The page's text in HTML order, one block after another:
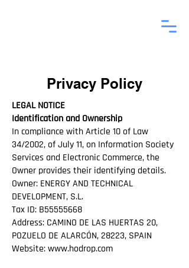
Privacy Policy
LEGAL NOTICE
Identification and Ownership
In compliance with Article 10 of Law
34/2002, of July 11, on Information Society
Services and Electronic Commerce, the
Owner provides their identifying details.
Owner: ENERGY AND TECHNICAL
DEVELOPMENT, S.L.
Tax ID: B55555668
Address: CAMINO DE LAS HUERTAS 20,
POZUELO DE ALARCÓN, 28223, SPAIN
Website:www.hodrop.com